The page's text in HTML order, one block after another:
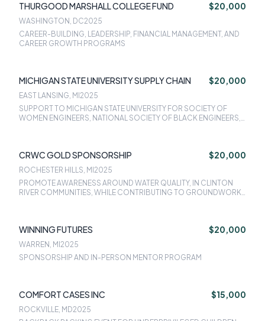
THURGOOD MARSHALL COLLEGE FUND $20,000
WASHINGTON, DC2025
CAREER-BUILDING, LEADERSHIP, FINANCIAL MANAGEMENT, AND
CAREER GROWTH PROGRAMS
MICHIGAN STATE UNIVERSITY SUPPLY CHAIN $20,000
EAST LANSING, MI 2025
SUPPORT TO MICHIGAN STATE UNIVERSITY FOR SOCIETY OF
WOMEN ENGINEERS, NATIONAL SOCIETY OF BLACK ENGINEERS,
CRWC GOLD SPONSORSHIP $20,000
ROCHESTER HILLS, MI 2025
PROMOTE AWARENESS AROUND WATER QUALITY, IN CLINTON
RIVER COMMUNITIES, WHILE CONTRIBUTING TO GROUNDWORK
WINNING FUTURES $20,000
WARREN, MI 2025
SPONSORSHIP AND IN-PERSON MENTOR PROGRAM
COMFORT CASES INC $15,000
ROCKVILLE, MD2025